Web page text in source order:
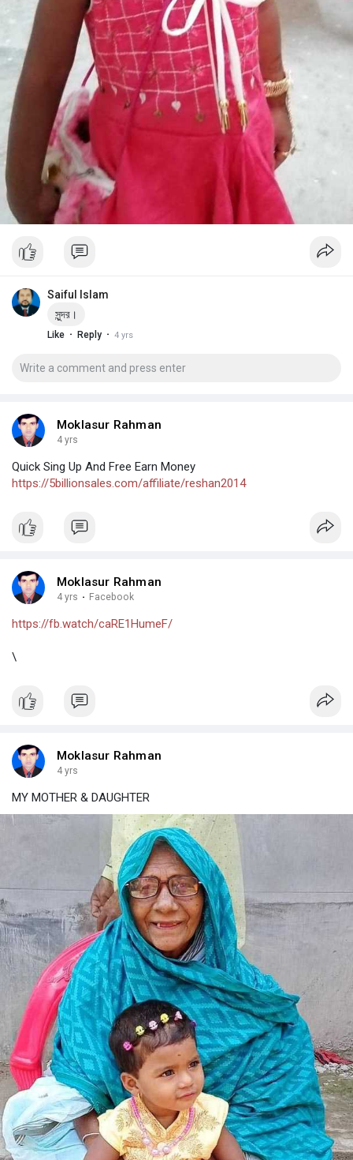
Saiful Islam
সুন্দর।
Like · Reply · 4 yrs
Moklasur Rahman
4 yrs
Quick Sing Up And Free Earn Money
https://5billionsales.com/affiliate/reshan2014
Moklasur Rahman
4 yrs · Facebook
https://fb.watch/caRE1HumeF/
\
Moklasur Rahman
4 yrs
MY MOTHER & DAUGHTER